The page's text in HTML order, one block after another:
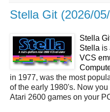
Stella Git (2026/
Stella
Stella is
VCS
in 1977, was the most
of the early 1980's. Now
Atari 2600 games on your